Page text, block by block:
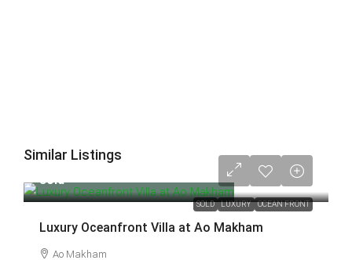
Similar Listings
SOLD LUXURY OCEAN FRONT
sold
Luxury Oceanfront Villa at Ao Makham
Ao Makham